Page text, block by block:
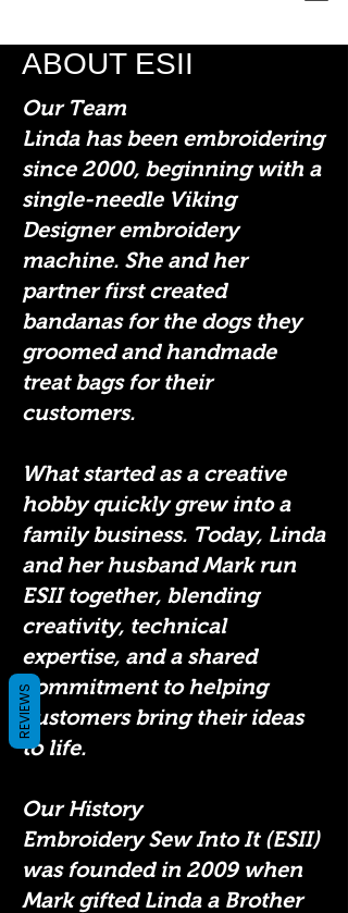
ABOUT ESII
Our Team
Linda has been embroidering
since 2000, beginning with a
single-needle Viking
Designer embroidery
machine. She and her
partner first created
bandanas for the dogs they
groomed and handmade
treat bags for their
customers.
What started as a creative
hobby quickly grew into a
family business. Today, Linda
and her husband Mark run
ESII together, blending
creativity, technical
expertise, and a shared
commitment to helping
customers bring their ideas
to life.
Our History
Embroidery Sew Into It (ESII)
was founded in 2009 when
Mark gifted Linda a Brother
REVIEWS